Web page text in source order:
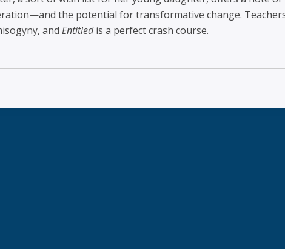
the potential for transformative change.
and Entitledis a perfect crash course.